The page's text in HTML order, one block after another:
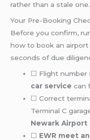
rather than a stale one.
Your Pre-Booking
Before you confirm,
how to book an
seconds of due
☐ Flight number
car service can
☐ Correct
Terminal C
Newark
☐ EWR meet